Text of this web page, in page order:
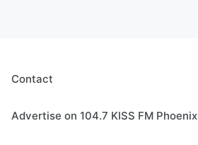
Contact
Advertise on 104.7 KISS FM Phoenix